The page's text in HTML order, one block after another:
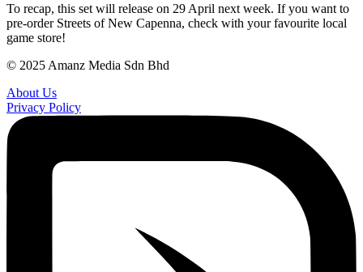
To recap, this set will release on 29 April next week. If you want to
pre-order Streets of New Capenna, check with your favourite local
game store!
© 2025 Amanz Media Sdn Bhd
About Us
Privacy Policy